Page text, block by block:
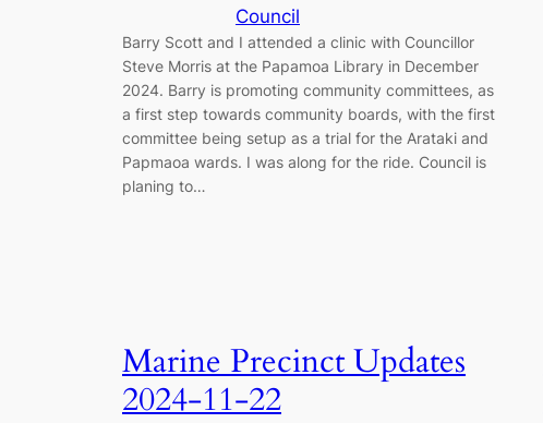
Council
Barry Scott and I attended a clinic with Councillor
Steve Morris at the Papamoa Library in December
2024. Barry is promoting community committees, as
a first step towards community boards, with the first
committee being setup as a trial for the Arataki and
Papmaoa wards. I was along for the ride. Council is
planing to…
Marine Precinct Updates
2024-11-22